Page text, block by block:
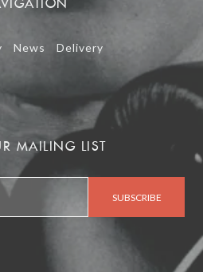
News Delivery
MAILING LIST